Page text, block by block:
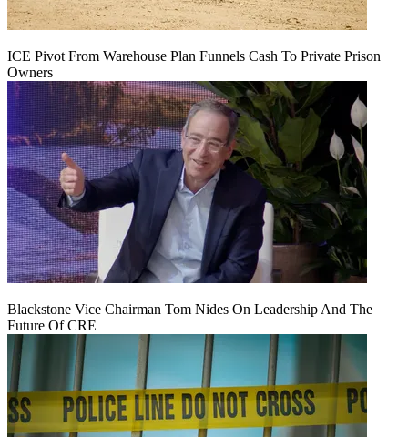
ICE Pivot From Warehouse Plan Funnels Cash To Private Prison
Owners
Blackstone Vice Chairman Tom Nides On Leadership And The
Future Of CRE